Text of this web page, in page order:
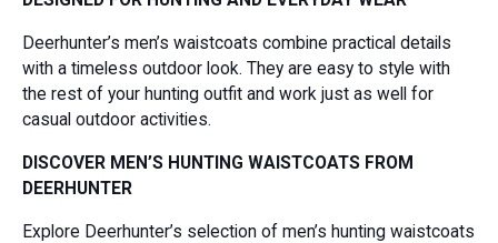
Deerhunter’s men’s waistcoats combine practical details
with a timeless outdoor look. They are easy to style with
the rest of your hunting outfit and work just as well for
casual outdoor activities.
DISCOVER MEN’S HUNTING WAISTCOATS FROM
DEERHUNTER
Explore Deerhunter’s selection of men’s hunting waistcoats